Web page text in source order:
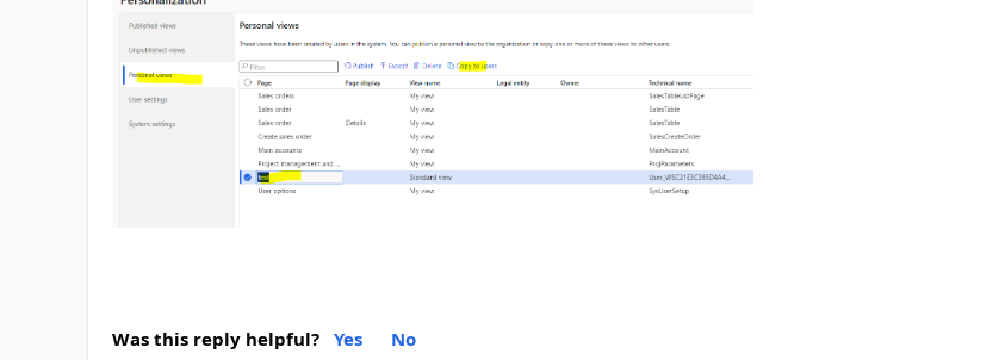
Was this reply helpful? Yes No